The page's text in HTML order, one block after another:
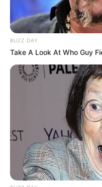
Family
Erika Eden is
disclosing any
BUZZ DAY
Take A Look At Who Guy